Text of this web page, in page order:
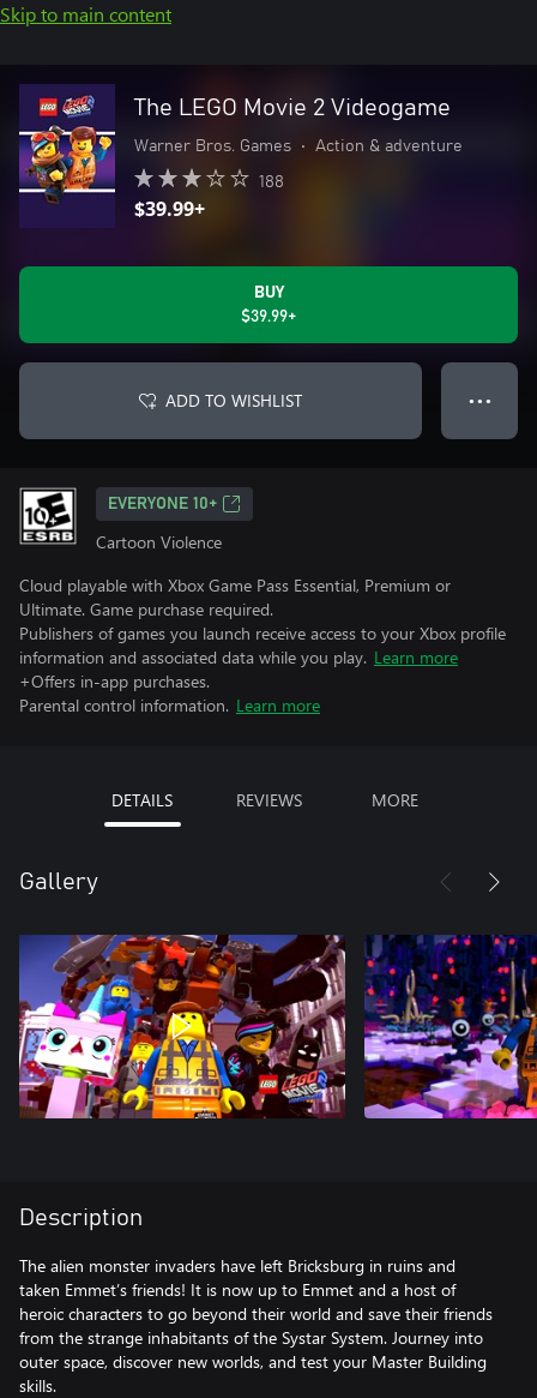
Skip to main content
The LEGO Movie 2 Videogame
Warner Bros. Games • Action & adventure
188
$39.99+
BUY
$39.99+
ADD TO WISHLIST ● ● ●
EVERYONE 10+
Cartoon Violence
Cloud playable with Xbox Game Pass Essential, Premium or
Ultimate. Game purchase required.
Publishers of games you launch receive access to your Xbox profile
information and associated data while you play. Learn more
+Offers in-app purchases.
Parental control information. Learn more
DETAILS REVIEWS MORE
Gallery
Description
The alien monster invaders have left Bricksburg in ruins and
taken Emmet’s friends! It is now up to Emmet and a host of
heroic characters to go beyond their world and save their friends
from the strange inhabitants of the Systar System. Journey into
outer space, discover new worlds, and test your Master Building
skills.